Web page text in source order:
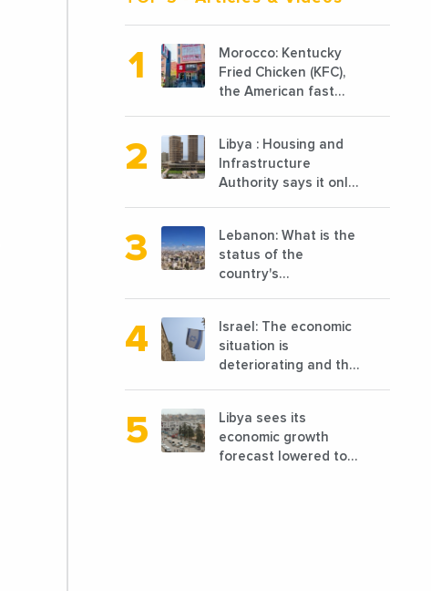
Morocco: Kentucky
Fried Chicken (KFC),
the American fast
cooked, has
announced the
opening of 10 new
points of sale in 2022
Libya : Housing and
Infrastructure
Authority says it only
before 2011
Lebanon: What is the
status of the
country's
reconstruction?
Israel: The economic
situation is
deteriorating and the
conditions
Libya sees its
economic growth
forecast lowered to